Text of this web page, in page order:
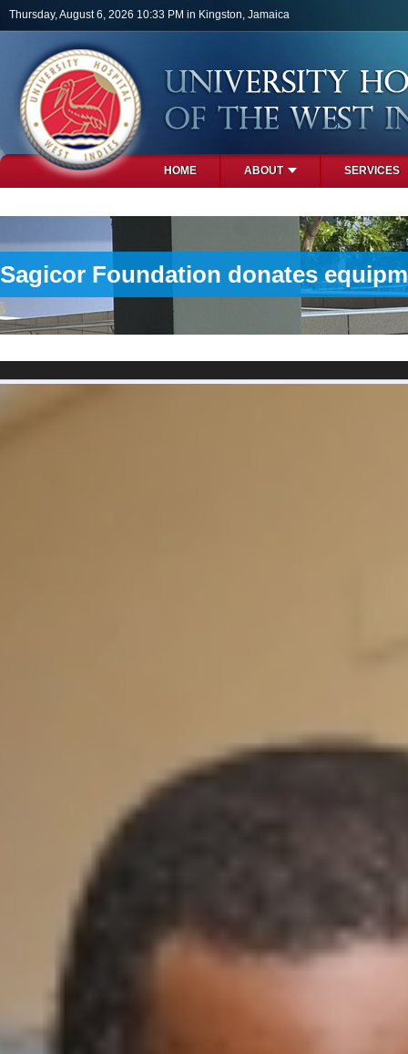
Skip to main content
Thursday, August 6, 2026 10:33 PM in Kingston, Jamaica
HOME ABOUT SERVICES
Sagicor Foundation donates